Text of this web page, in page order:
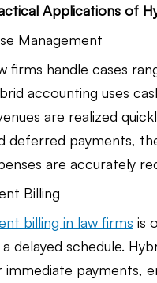
Applications of
Management
firms handle cases
accounting uses
are realized
deferred payments,
are accurately
Billing
billing in law firms is
delayed schedule.
immediate payments,